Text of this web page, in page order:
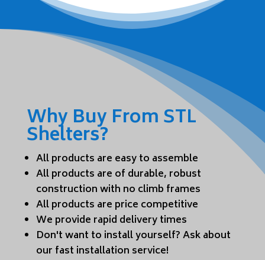
Why Buy From STL
Shelters?
All products are easy to assemble
All products are of durable, robust
construction with no climb frames
All products are price competitive
We provide rapid delivery times
Don't want to install yourself? Ask about
our fast installation service!